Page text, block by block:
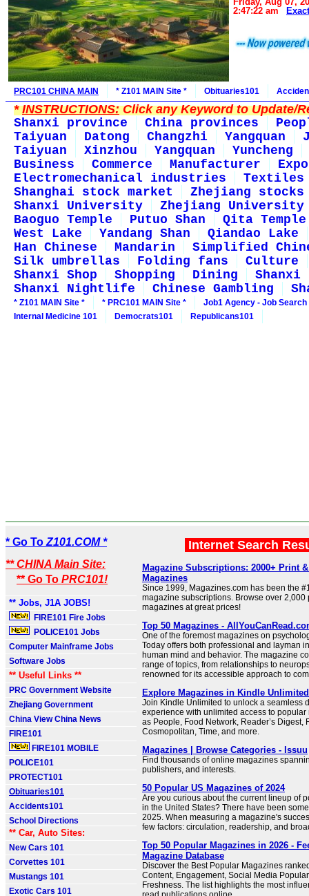
2:47:22 am
PRC101 CHINA MAIN * Z101 MAIN Site * Obituaries101
*INSTRUCTIONS:Click any Keyword to Update/
Shanxi province
China provinces
Taiyuan
Datong Changzhi Yangquan
Taiyuan
Xinzhou Yangquan
Yuncheng
Business
Commerce Manufacturer
Electromechanical industries
Textiles
Shanghai stock market
Zhejiang stocks
Shanxi University
Zhejiang University
Baoguo Temple
Putuo Shan
Qita Temple
West Lake
Yandang Shan
Qiandao Lake
Han Chinese
Mandarin
Simplified
Silk umbrellas
Folding fans
Culture
Shanxi Shop
Shopping Dining
Shanxi
Shanxi Nightlife
Chinese Gambling
* Z101 MAIN Site * * PRC101 MAIN Site *
Job1 Agency - Job Search
Internal Medicine 101
Democrats101 Republicans101
* Go To Z101.COM *
** CHINA Main Site:
** Go To PRC101!
** Jobs, J1A JOBS!
FIRE101 Fire Jobs
POLICE101 Jobs
Computer Mainframe Jobs
Software Jobs
** Useful Links **
PRC Government Website
Zhejiang Government
China View China News
FIRE101
FIRE101 MOBILE
POLICE101
PROTECT101
Obituaries101
Accidents101
School Directions
** Car, Auto Sites:
New Cars 101
Corvettes 101
Mustangs 101
Exotic Cars 101
Internet Search
Magazine Subscriptions: 2000+ Print
Magazines
Since 1999, Magazines.com has been the
magazine subscriptions. Browse over 2,000
magazines at great prices!
Top 50 Magazines -
One of the foremost magazines on
Today offers both professional and layman
human mind and behavior. The magazine
range of topics, from relationships to
renowned for its accessible approach to
Explore Magazines in Kindle
Join Kindle Unlimited to unlock a seamless
experience with unlimited access to popular
as People, Food Network, Reader’s Digest,
Cosmopolitan, Time, and more.
Magazines | Browse Categories - Issuu
Find thousands of online magazines
publishers, and interests.
50 Popular US Magazines of 2024
Are you curious about the current lineup of
in the United States? There have been
2025. When measuring a magazine's
few factors: circulation, readership, and
Top 50 Popular Magazines in 2026 -
Magazine Database
Discover the Best Popular Magazines
Content, Engagement, Social Media
Freshness. The list highlights the most